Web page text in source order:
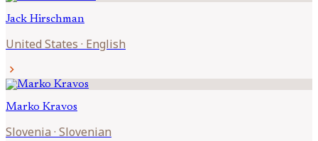
Jack Hirschman
United States · English
chevron_right
Marko Kravos
Slovenia · Slovenian